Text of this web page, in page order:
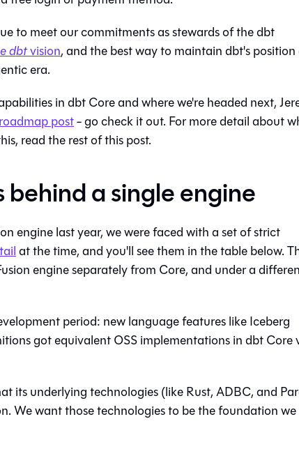
to meet our commitments as stewards of the dbt
dbtvision, and the best way to maintain dbt's position
era.
in dbt Core and where we're headed next,
post- go check it out. For more detail about
read the rest of this post.
a single engine
engine last year, we were faced with a set of strict
at the time, and you'll see them in the table below.
engine separately from Core, and under a
period: new language features like Iceberg
got equivalent OSS implementations in dbt Core
its underlying technologies (like Rust, ADBC, and
We want those technologies to be the foundation we